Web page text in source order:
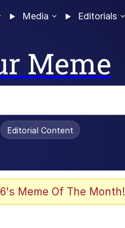
Media Editorials
Meme
Editorial Content
Meme Of The Month!